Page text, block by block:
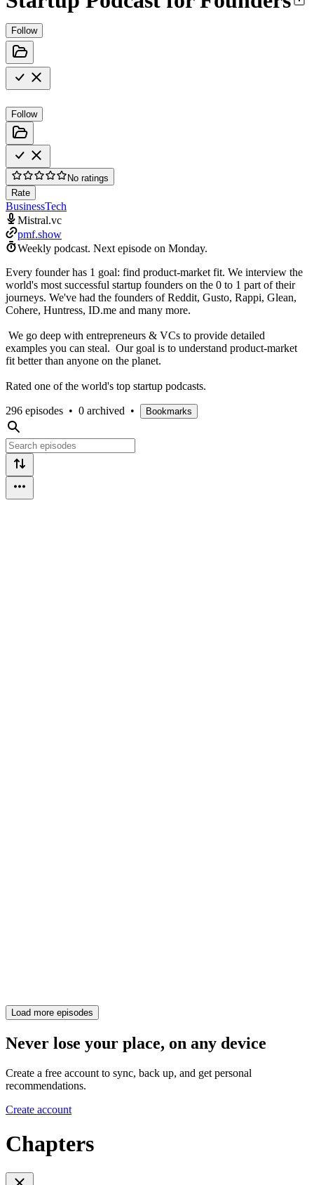
Follow
Follow
No ratings
Rate
BusinessTech
Mistral.vc
pmf.show
Weekly podcast. Next episode on Monday.
Every founder has 1 goal: find product-market fit. We interview the
world's most successful startup founders on the 0 to 1 part of their
journeys. We've had the founders of Reddit, Gusto, Rappi, Glean,
Cohere, Huntress, ID.me and many more.
We go deep with entrepreneurs & VCs to provide detailed
examples you can steal. Our goal is to understand product-market
fit better than anyone on the planet.
Rated one of the world's top startup podcasts.
296 episodes • 0 archived • Bookmarks
Load more episodes
Never lose your place, on any device
Create a free account to sync, back up, and get personal
recommendations.
Create account
Chapters